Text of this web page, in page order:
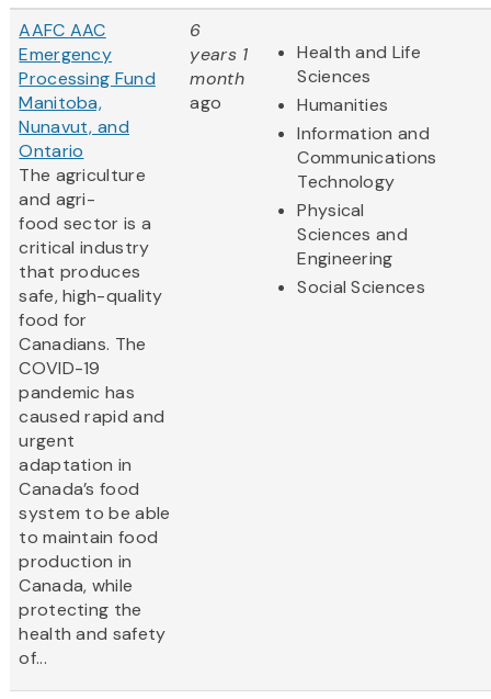
AAFC AAC
Emergency
Processing Fund
Manitoba,
Nunavut, and
Ontario
The agriculture
and agri-
food sector is a
critical industry
that produces
safe, high-quality
food for
Canadians. The
COVID-19
pandemic has
caused rapid and
urgent
adaptation in
Canada’s food
system to be able
to maintain food
production in
Canada, while
protecting the
health and safety
of...
6
years 1
month
ago
Health and Life
Sciences
Humanities
Information and
Communications
Technology
Physical
Sciences and
Engineering
Social Sciences